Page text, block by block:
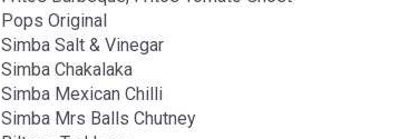
Pops Original
Simba Salt & Vinegar
Simba Chakalaka
Simba Mexican Chilli
Simba Mrs Balls Chutney